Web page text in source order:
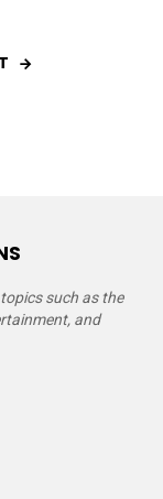
such as the
and